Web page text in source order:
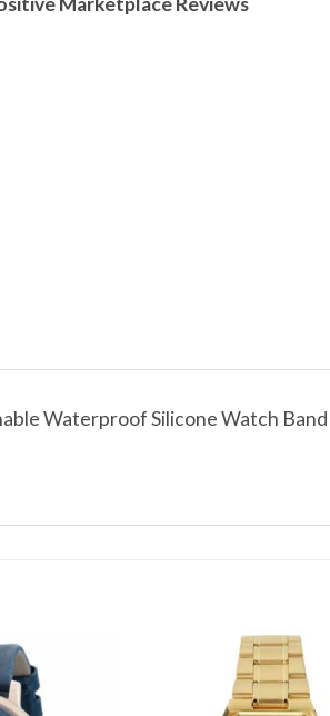
Waterproof Silicone Watch Band